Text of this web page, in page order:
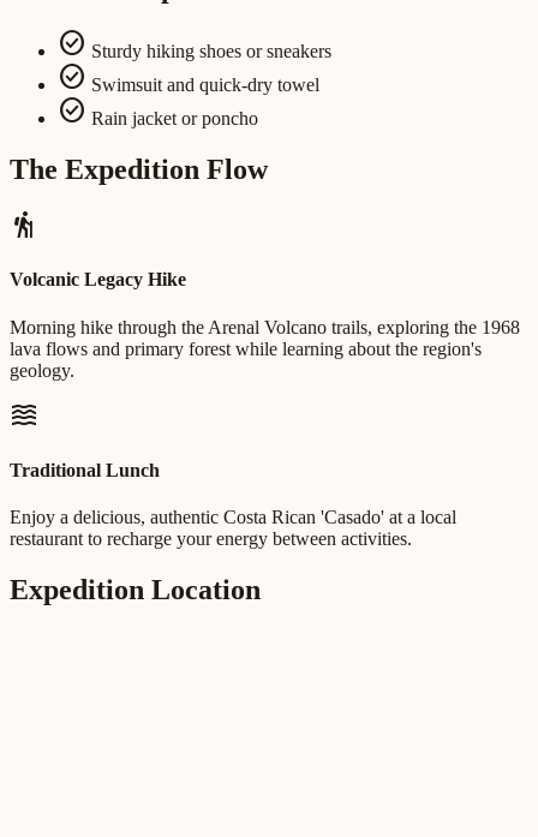
check_circle Sturdy hiking shoes or sneakers
check_circle Swimsuit and quick-dry towel
check_circle Rain jacket or poncho
The Expedition Flow
hiking
Volcanic Legacy Hike
Morning hike through the Arenal Volcano trails, exploring the 1968
lava flows and primary forest while learning about the region's
geology.
waves
Traditional Lunch
Enjoy a delicious, authentic Costa Rican 'Casado' at a local
restaurant to recharge your energy between activities.
Expedition Location